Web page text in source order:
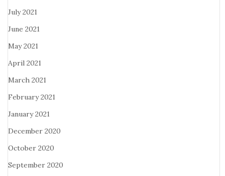
July 2021
June 2021
May 2021
April 2021
March 2021
February 2021
January 2021
December 2020
October 2020
September 2020